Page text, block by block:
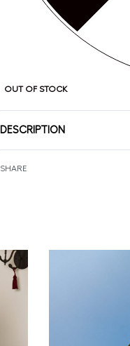
OUT OF STOCK
DESCRIPTION
SHARE